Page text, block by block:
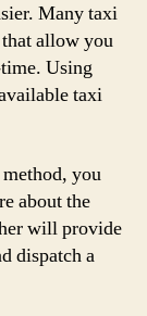
Many taxi
allow you
Using
taxi
you
about the
will provide
dispatch a